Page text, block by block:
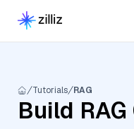
Tutorials RAG
Build